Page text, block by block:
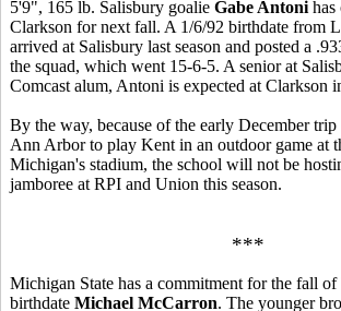
5'9", 165 lb. Salisbury goalie Gabe Antoni has
Clarkson for next fall. A 1/6/92 birthdate from
arrived at Salisbury last season and posted a
the squad, which went 15-6-5. A senior at
Comcast alum, Antoni is expected at Clarkson
By the way, because of the early December
Ann Arbor to play Kent in an outdoor game at
Michigan's stadium, the school will not be
jamboree at RPI and Union this season.
***
Michigan State has a commitment for the fall
birthdate Michael McCarron. The younger